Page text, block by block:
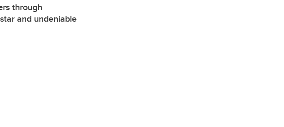
through
and undeniable